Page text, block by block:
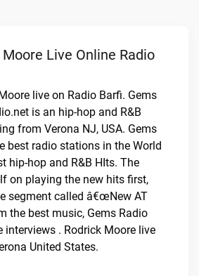
Live Online Radio
live on Radio Barfi. Gems
is an hip-hop and R&B
from Verona NJ, USA. Gems
best radio stations in the World
hip-hop and R&B HIts. The
on playing the new hits first,
segment called â€œNew AT
the best music, Gems Radio
interviews . Rodrick Moore live
United States.